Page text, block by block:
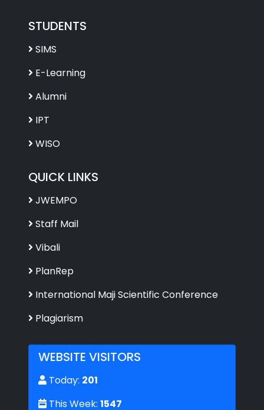
STUDENTS
SIMS
E-Learning
Alumni
IPT
WISO
QUICK LINKS
JWEMPO
Staff Mail
Vibali
PlanRep
International Maji Scientific Conference
Plagiarism
WEBSITE VISITORS
Today: 201
This Week: 1547